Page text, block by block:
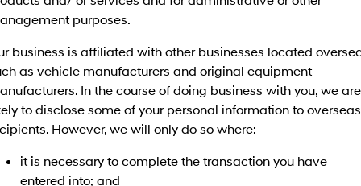
i30 Sedan N
Never just drive.
IONIQ 5 N
Winner of Wheels Car of the Year.
Hatch and Sedans
i30 N Line
Available now.
i30 Sedan
i30 Sedan Hybrid
purposes.
business is affiliated with other businesses located
as vehicle manufacturers and original equipment
In the course of doing business with you, we are
to disclose some of your personal information to overseas
However, we will only do so where:
it is necessary to complete the transaction you have
entered into; and